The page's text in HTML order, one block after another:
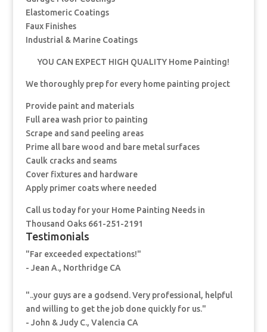
Elastomeric Coatings
Faux Finishes
Industrial & Marine Coatings
YOU CAN EXPECT HIGH QUALITY Home Painting!
We thoroughly prep for every home painting project
Provide paint and materials
Full area wash prior to painting
Scrape and sand peeling areas
Prime all bare wood and bare metal surfaces
Caulk cracks and seams
Cover fixtures and hardware
Apply primer coats where needed
Call us today for your Home Painting Needs in
Thousand Oaks 661-251-2191
Testimonials
"Far exceeded expectations!"
- Jean A., Northridge CA
"..your guys are a godsend. Very professional, helpful
and willing to get the job done quickly for us."
- John & Judy C., Valencia CA